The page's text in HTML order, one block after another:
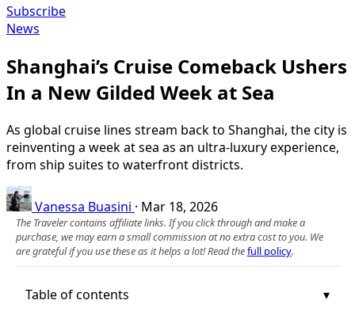
Subscribe
News
Shanghai’s Cruise Comeback Ushers
In a New Gilded Week at Sea
As global cruise lines stream back to Shanghai, the city is
reinventing a week at sea as an ultra-luxury experience,
from ship suites to waterfront districts.
Vanessa Buasini · Mar 18, 2026
The Traveler contains affiliate links. If you click through and make a
purchase, we may earn a small commission at no extra cost to you. We
are grateful if you use these as it helps a lot! Read thefull policy.
Table of contents